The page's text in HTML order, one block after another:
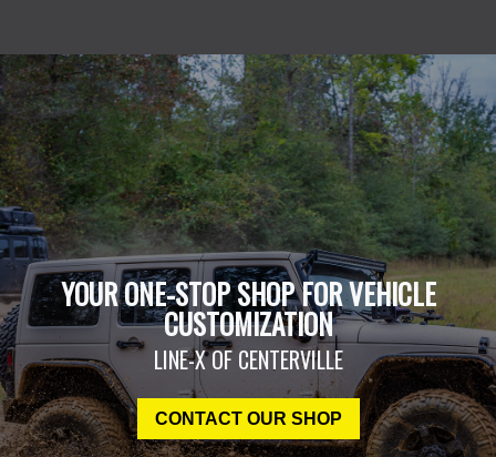
YOUR ONE-STOP SHOP FOR VEHICLE
CUSTOMIZATION
LINE-X OF CENTERVILLE
CONTACT OUR SHOP